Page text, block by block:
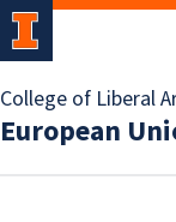
College of Liberal
European